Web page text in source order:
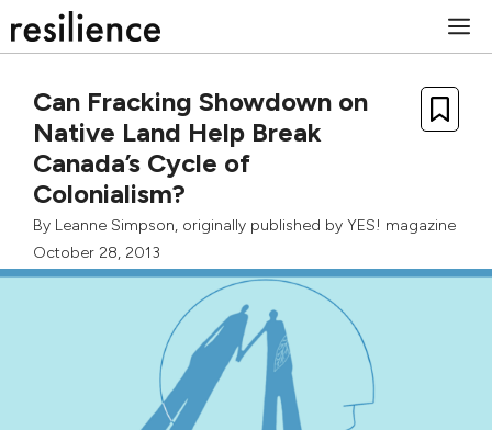
to
Can Fracking Showdown on
Native Land Help Break
Canada’s Cycle of
Colonialism?
By Leanne Simpson, originally published by YES! magazine
October 28, 2013